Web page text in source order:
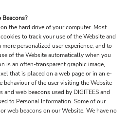
the hard drive of your computer. Most
to track your use of the Website and
personalized user experience, and to
of the Website automatically when you
is an often-transparent graphic image,
that is placed on a web page or in an e-
behaviour of the user visiting the Website
and web beacons used by DIGITEES and
to Personal Information. Some of our
web beacons on our Website. We have no